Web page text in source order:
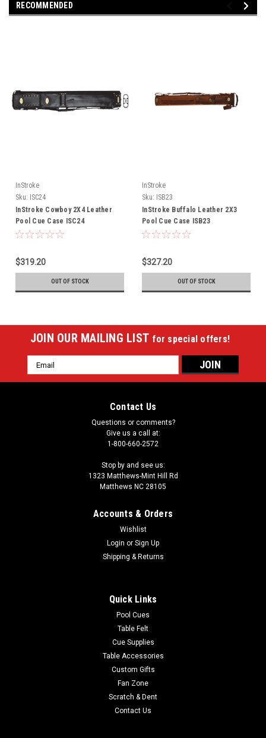
RECOMMENDED
InStroke
Sku: ISC24
InStroke Cowboy 2X4 Leather
Pool Cue Case ISC24
$319.20
OUT OF STOCK
InStroke
Sku: ISB23
InStroke Buffalo Leather 2X3
Pool Cue Case ISB23
$327.20
OUT OF STOCK
JOIN OUR MAILING LIST for special offers!
Email
Address
Contact Us
Questions or comments?
Give us a call at:
1-800-660-2572
Stop by and see us:
1323 Matthews-Mint Hill Rd
Matthews NC 28105
Accounts & Orders
Wishlist
Login or Sign Up
Shipping & Returns
Quick Links
Pool Cues
Table Felt
Cue Supplies
Table Accessories
Custom Gifts
Fan Zone
Scratch & Dent
Contact Us